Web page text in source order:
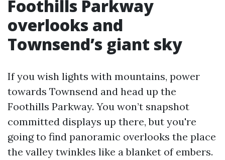
Foothills Parkway
overlooks and
Townsend’s giant sky
If you wish lights with mountains, power
towards Townsend and head up the
Foothills Parkway. You won’t snapshot
committed displays up there, but you're
going to find panoramic overlooks the place
the valley twinkles like a blanket of embers.